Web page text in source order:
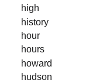
high
history
hour
hours
howard
hudson